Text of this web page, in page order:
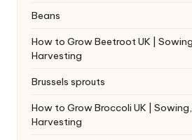
Beans
How to Grow Beetroot UK |
Harvesting
Brussels sprouts
How to Grow Broccoli UK |
Harvesting